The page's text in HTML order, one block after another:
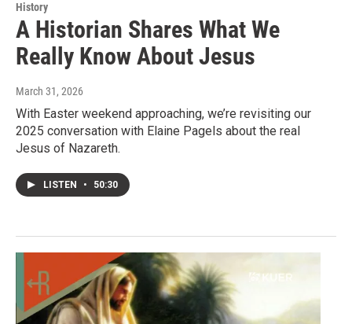
History
A Historian Shares What We
Really Know About Jesus
March 31, 2026
With Easter weekend approaching, we’re revisiting our
2025 conversation with Elaine Pagels about the real
Jesus of Nazareth.
LISTEN • 50:30